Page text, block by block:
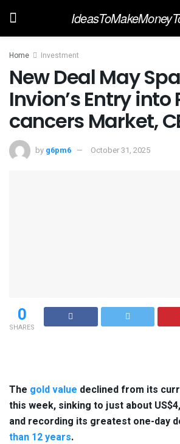
Home Investment
New Deal May
Invion’s Entry into
cancers Market,
by g6pm6 October 31, 2025
0
SHARES
The gold value declined from its
this week, sinking to just about
and recording its greatest one-day
than 12 years.